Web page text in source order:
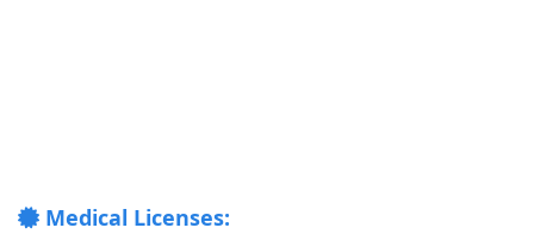
Medical Licenses: